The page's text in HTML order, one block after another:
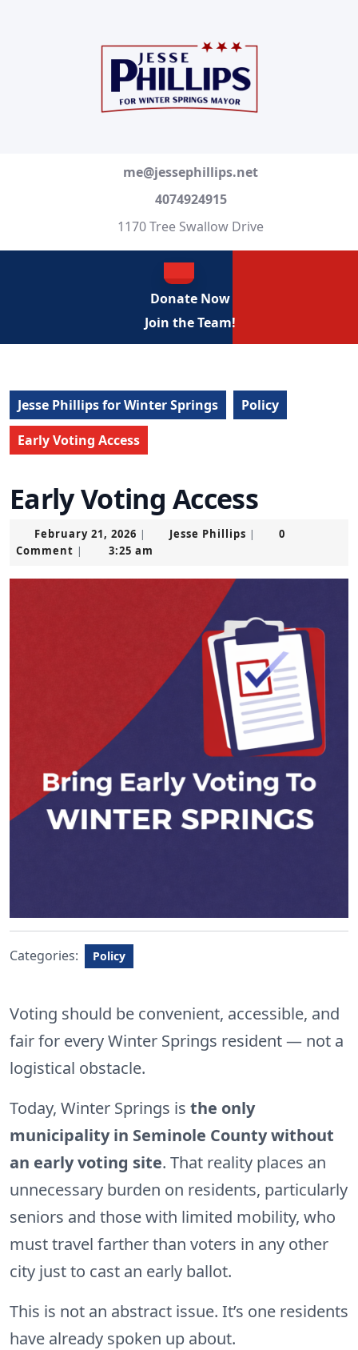
me@jessephillips.net
4074924915
1170 Tree Swallow Drive
OPEN
BUTTON
Donate Now
Join the Team!
Jesse Phillips for Winter Springs
Policy
Early Voting Access
Early Voting Access
February 21, 2026 February
21,
| Jesse Phillips Jesse
|
0
Comment | 3:25 am
Categories: Policy
Voting should be convenient, accessible, and
fair for every Winter Springs resident — not a
logistical obstacle.
Today, Winter Springs is the only
municipality in Seminole County without
an early voting site. That reality places an
unnecessary burden on residents, particularly
seniors and those with limited mobility, who
must travel farther than voters in any other
city just to cast an early ballot.
This is not an abstract issue. It’s one residents
have already spoken up about.